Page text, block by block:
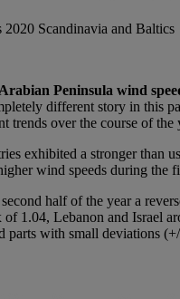
2020 Scandinavia and Baltics
Peninsula wind
different story in this
trends over the course of the
exhibited a stronger than
wind speeds during the
half of the year a
1.04, Lebanon and Israel
parts with small deviations